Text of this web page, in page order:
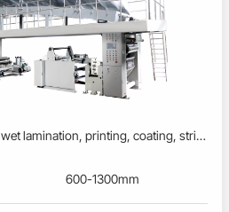
Applications: Back-coating, wet lamination, printing, coating, stripping, embossing processes to produce inner liner and other laminated paper. One machine for multiple processes. Profinet/EtherCAT control system: Advanced PLC, User-friendly HMI; Busbar power supply, energy-saving and reliable. Fully Synchronously controlled by servo drivers, converters and motors; Full-closed-loop tension control by floating rollers. Extra smooth and flat surface, no warping, no wrinkles, no scratches. Remote diagnosis and maintenance service.
600-1300mm